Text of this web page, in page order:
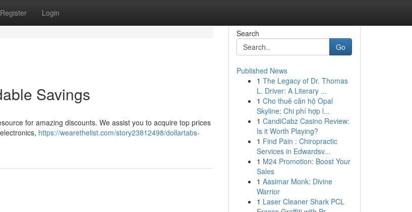
Register Login
Savings
for amazing discounts. We assist you to acquire top prices
https://wearethelist.com/story23812498/dollartabs-
Search
Go
Published News
1 The Legacy of Dr. Thomas
L. Driver: A Literary ...
1 Cho thuê căn hộ Opal
Skyline: Chi phí hợp l...
1 CandiCabz Casino Review:
Is it Worth Playing?
1 Find Pain : Chiropractic
Services in Edwardsv...
1 M24 Promotion: Boost Your
Sales
1 Aasimar Monk: Divine
Warrior
1 Laser Cleaner Shark PCL